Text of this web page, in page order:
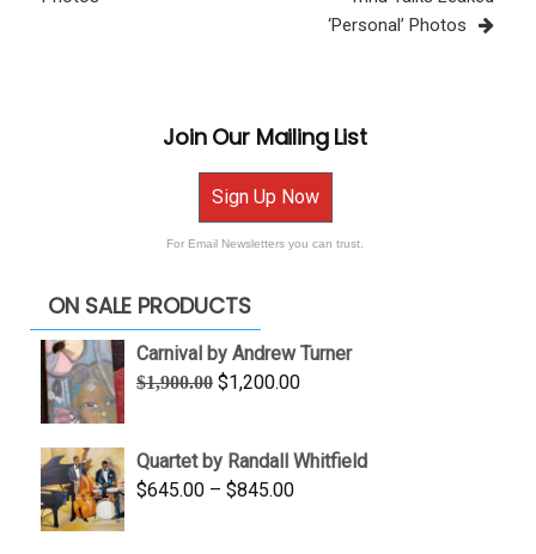
‘Personal’ Photos
Join Our Mailing List
Sign Up Now
For Email Newsletters you can trust.
ON SALE PRODUCTS
Carnival by Andrew Turner
$1,900.00 Original
$1,900.00.
$1,200.00Current
$1,200.00.
Quartet by Randall Whitfield
$645.00 – $845.00Price